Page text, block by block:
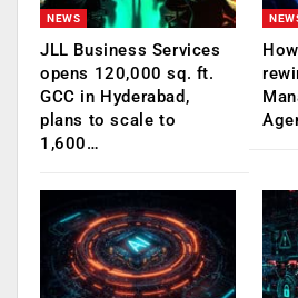
NEWS
JLL Business Services
opens 120,000 sq. ft.
GCC in Hyderabad,
plans to scale to
1,600…